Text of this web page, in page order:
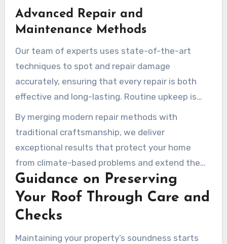
Advanced Repair and
Maintenance Methods
Our team of experts uses state-of-the-art
techniques to spot and repair damage
accurately, ensuring that every repair is both
effective and long-lasting. Routine upkeep is
essential for avoiding future damage, and we
provide comprehensive services that include
gutter cleaning and structural assessments to
keep your system in peak performance.
By merging modern repair methods with
traditional craftsmanship, we deliver
exceptional results that protect your home
from climate-based problems and extend the
lifespan of your roofing system.
Guidance on Preserving
Your Roof Through Care and
Checks
Maintaining your property’s soundness starts